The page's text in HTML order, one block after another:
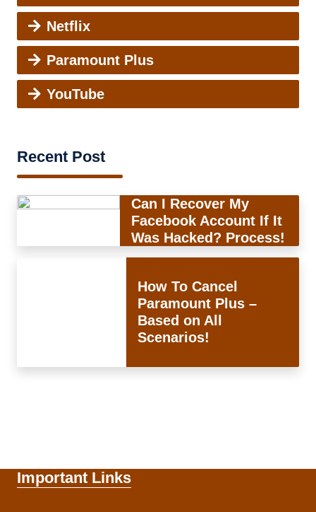
Netflix
Paramount Plus
YouTube
Recent Post
Can I Recover My
Facebook Account If It
Was Hacked? Process!
How To Cancel
Paramount Plus –
Based on All
Scenarios!
Important Links